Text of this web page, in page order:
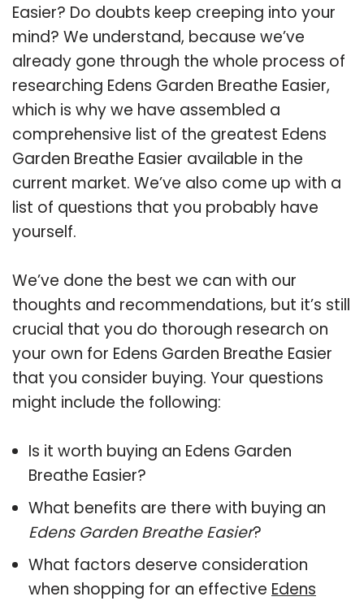
Easier? Do doubts keep creeping into your
mind? We understand, because we’ve
already gone through the whole process of
researching Edens Garden Breathe Easier,
which is why we have assembled a
comprehensive list of the greatest Edens
Garden Breathe Easier available in the
current market. We’ve also come up with a
list of questions that you probably have
yourself.
We’ve done the best we can with our
thoughts and recommendations, but it’s still
crucial that you do thorough research on
your own for Edens Garden Breathe Easier
that you consider buying. Your questions
might include the following:
Is it worth buying an Edens Garden
Breathe Easier?
What benefits are there with buying an
Edens Garden Breathe Easier?
What factors deserve consideration
when shopping for an effective Edens